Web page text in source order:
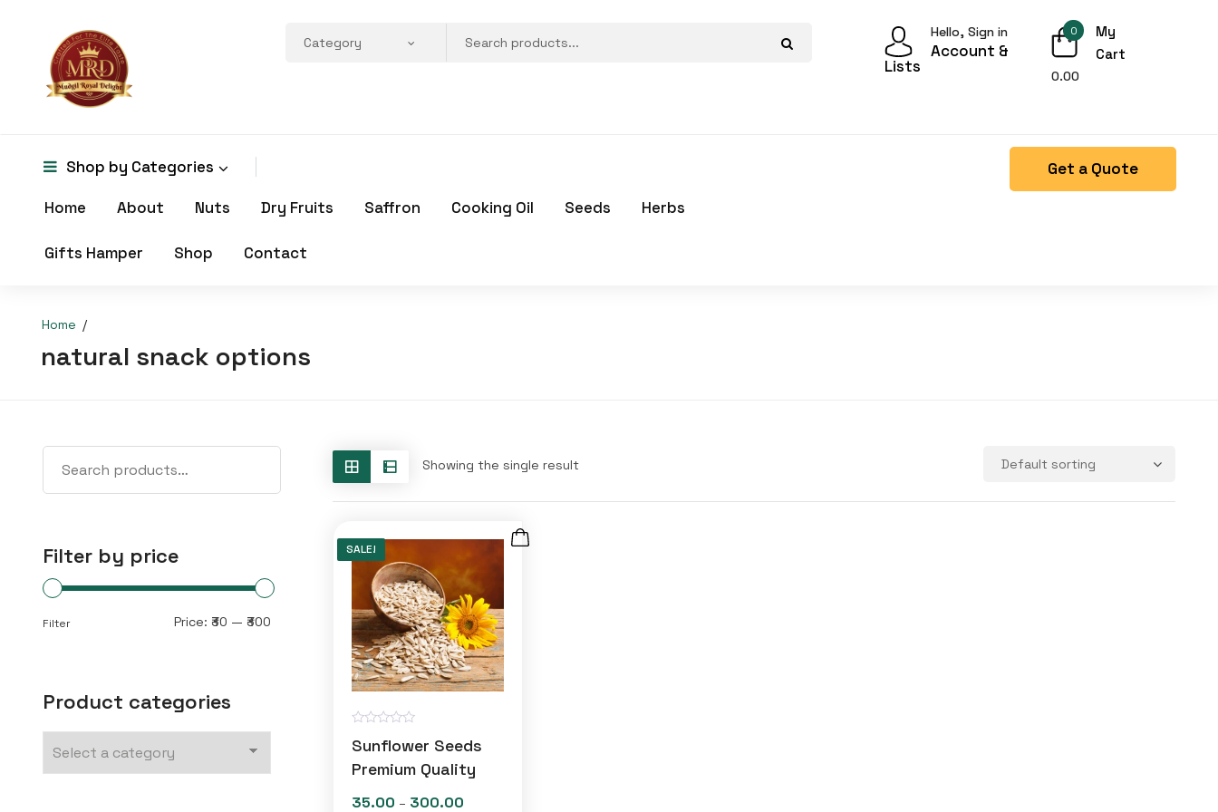
Hello, Sign in
Account &
Lists
0
My
Cart
0.00
Shop by Categories
Home About Nuts Dry Fruits Saffron Cooking Oil Seeds Herbs
Gifts Hamper Shop Contact
Get a Quote
Home
natural snack options
Filter by price
Min
Max
Filter Price: ₹30 — ₹300
Product categories
Showing the single result
SALE!
a
t
e
0
Sunflower Seeds
Premium Quality
35.00 – 300.00Price